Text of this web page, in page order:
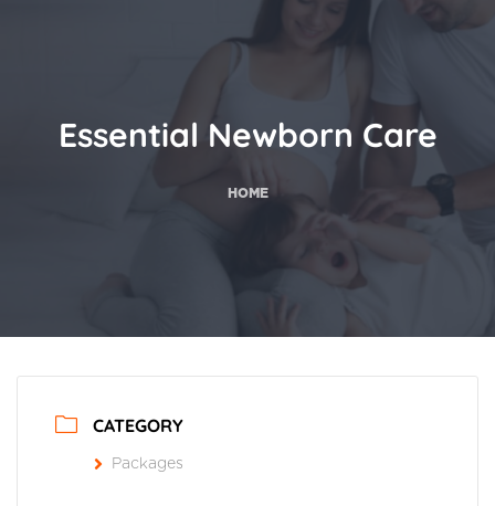
Essential Newborn Care
HOME
CATEGORY
Packages